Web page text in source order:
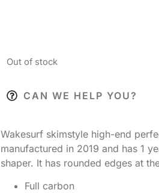
Out of stock
CAN WE HELP YOU?
Wakesurf skimstyle high-end
manufactured in 2019 and has 1
shaper. It has rounded edges at
Full carbon